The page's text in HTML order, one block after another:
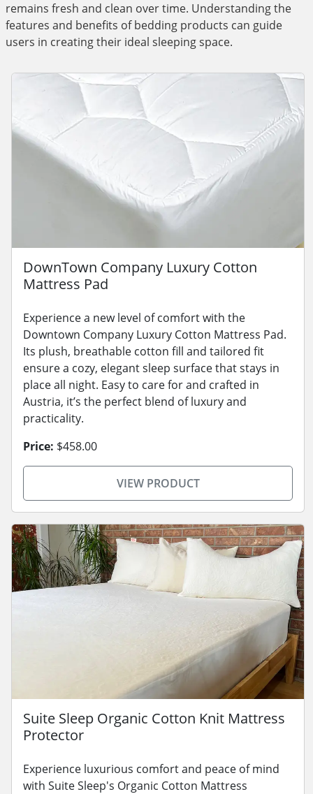
remains fresh and clean over time. Understanding the
features and benefits of bedding products can guide
users in creating their ideal sleeping space.
DownTown Company Luxury Cotton
Mattress Pad
Experience a new level of comfort with the
Downtown Company Luxury Cotton Mattress Pad.
Its plush, breathable cotton fill and tailored fit
ensure a cozy, elegant sleep surface that stays in
place all night. Easy to care for and crafted in
Austria, it’s the perfect blend of luxury and
practicality.
Price: $458.00
VIEW PRODUCT
Suite Sleep Organic Cotton Knit Mattress
Protector
Experience luxurious comfort and peace of mind
with Suite Sleep's Organic Cotton Mattress